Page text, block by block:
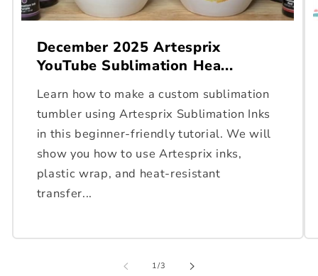
December 2025 Artesprix
YouTube Sublimation Hea...
Learn how to make a custom sublimation
tumbler using Artesprix Sublimation Inks
in this beginner-friendly tutorial. We will
show you how to use Artesprix inks,
plastic wrap, and heat-resistant
transfer...
1/of
3